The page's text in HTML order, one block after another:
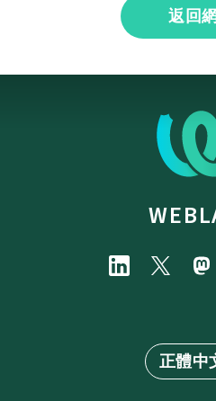
返回
正體中